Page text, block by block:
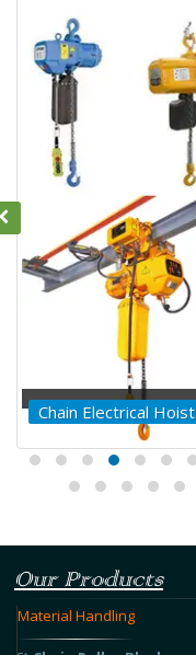
Chain Electrical Hoist
Our Products
Material Handling